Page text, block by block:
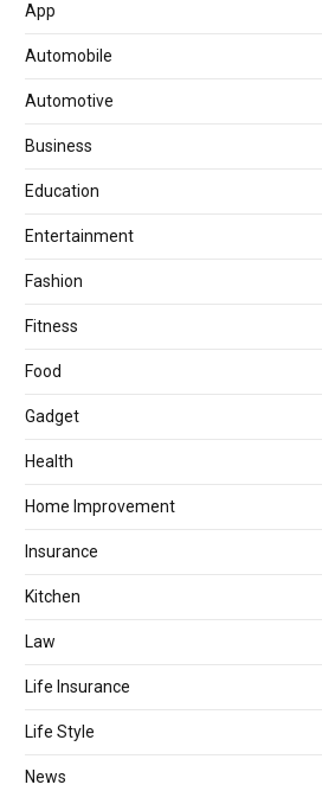
App
Automobile
Automotive
Business
Education
Entertainment
Fashion
Fitness
Food
Gadget
Health
Home Improvement
Insurance
Kitchen
Law
Life Insurance
Life Style
News